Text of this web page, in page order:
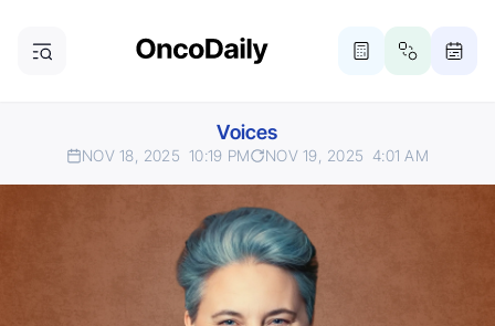
Voices
NOV 18, 2025 10:19 PM NOV 19, 2025 4:01 AM